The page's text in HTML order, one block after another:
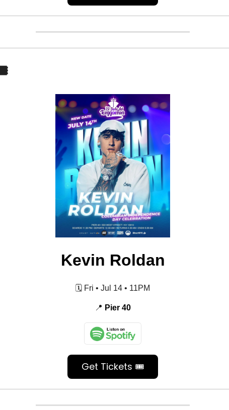
Kevin Roldan
🗓️ Fri • Jul 14 • 11PM
📍 Pier 40
Get Tickets 🎟️